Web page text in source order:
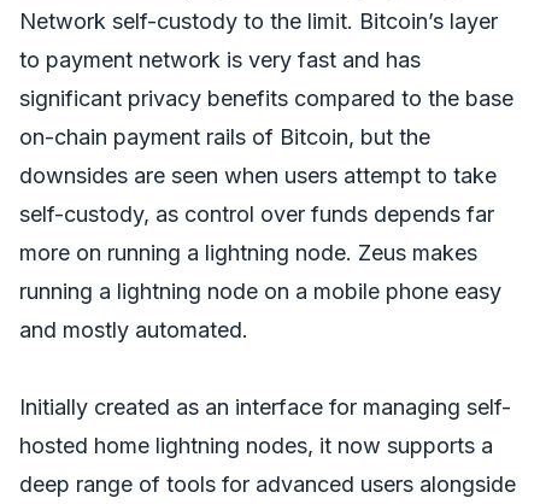
Network self-custody to the limit. Bitcoin’s layer
to payment network is very fast and has
significant privacy benefits compared to the base
on-chain payment rails of Bitcoin, but the
downsides are seen when users attempt to take
self-custody, as control over funds depends far
more on running a lightning node. Zeus makes
running a lightning node on a mobile phone easy
and mostly automated.
Initially created as an interface for managing self-
hosted home lightning nodes, it now supports a
deep range of tools for advanced users alongside